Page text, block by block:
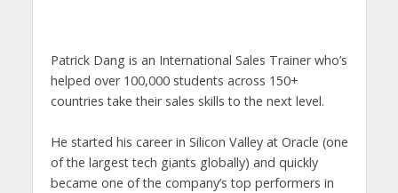
Patrick Dang is an International Sales Trainer who’s
helped over 100,000 students across 150+
countries take their sales skills to the next level.
He started his career in Silicon Valley at Oracle (one
of the largest tech giants globally) and quickly
became one of the company’s top performers in